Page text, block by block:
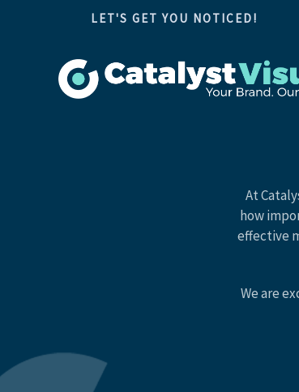
LET'S GET YOU NOTICED!
At
how
effective
We are